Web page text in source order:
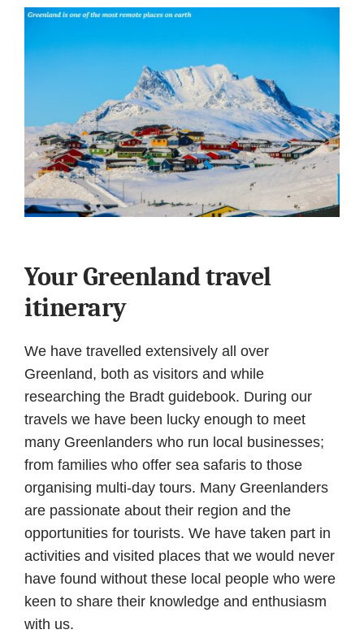
Your Greenland travel
itinerary
We have travelled extensively all over
Greenland, both as visitors and while
researching the Bradt guidebook. During our
travels we have been lucky enough to meet
many Greenlanders who run local businesses;
from families who offer sea safaris to those
organising multi-day tours. Many Greenlanders
are passionate about their region and the
opportunities for tourists. We have taken part in
activities and visited places that we would never
have found without these local people who were
keen to share their knowledge and enthusiasm
with us.